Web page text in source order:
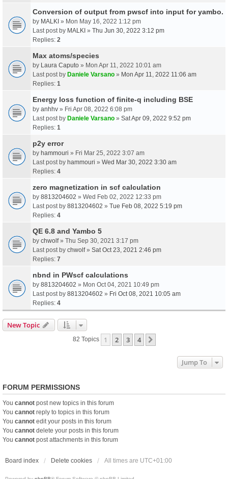
Conversion of output from pwscf into input for yambo.
by MALKI » Mon May 16, 2022 1:12 pm
Last post by MALKI » Thu Jun 30, 2022 3:12 pm
Replies: 2
Max atoms/species
by Laura Caputo » Mon Apr 11, 2022 10:01 am
Last post by Daniele Varsano » Mon Apr 11, 2022 11:06 am
Replies: 1
Energy loss function of finite-q including BSE
by anhhv » Fri Apr 08, 2022 6:08 pm
Last post by Daniele Varsano » Sat Apr 09, 2022 9:52 pm
Replies: 1
p2y error
by hammouri » Fri Mar 25, 2022 3:07 am
Last post by hammouri » Wed Mar 30, 2022 3:30 am
Replies: 4
zero magnetization in scf calculation
by 8813204602 » Wed Feb 02, 2022 12:33 pm
Last post by 8813204602 » Tue Feb 08, 2022 5:19 pm
Replies: 4
QE 6.8 and Yambo 5
by chwolf» Thu Sep 30, 2021 3:17 pm
Last post by chwolf» Sat Oct 23, 2021 2:46 pm
Replies: 7
nbnd in PWscf calculations
by 8813204602 » Mon Oct 04, 2021 10:49 pm
Last post by 8813204602 » Fri Oct 08, 2021 10:05 am
Replies: 4
New Topic
82 Topics 1 2 3 4
Jump To
FORUM PERMISSIONS
You cannot post new topics in this forum
You cannot reply to topics in this forum
You cannot edit your posts in this forum
You cannot delete your posts in this forum
You cannot post attachments in this forum
Board index Delete cookies All times are UTC+01:00